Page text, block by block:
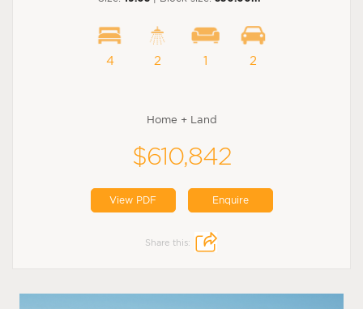
4 2 1 2
Home + Land
$610,842
View PDF Enquire
Share this: